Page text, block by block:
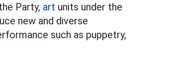
Party, art units under the
new and diverse
such as puppetry,